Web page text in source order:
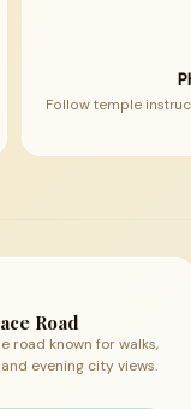
Follow temple
Road
road known for walks,
evening city views.